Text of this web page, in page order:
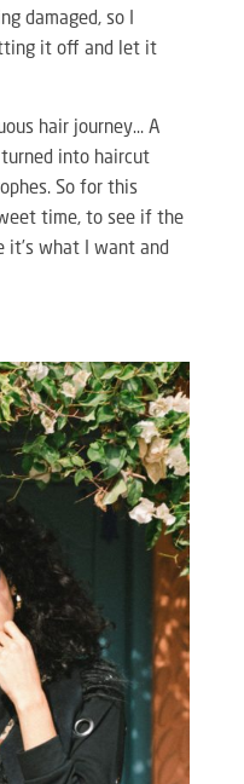
damaged, so I
it off and let it
hair journey… A
into haircut
So for this
time, to see if the
it’s what I want and